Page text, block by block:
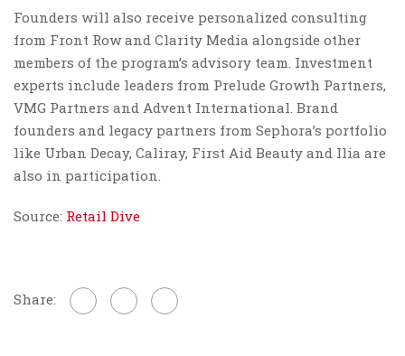
Founders will also receive personalized consulting
from Front Row and Clarity Media alongside other
members of the program’s advisory team. Investment
experts include leaders from Prelude Growth Partners,
VMG Partners and Advent International. Brand
founders and legacy partners from Sephora’s portfolio
like Urban Decay, Caliray, First Aid Beauty and Ilia are
also in participation.
Source: Retail Dive
Share: